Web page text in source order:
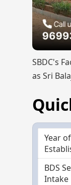
SBDC's
as Sri
Year of
BDS
Intake